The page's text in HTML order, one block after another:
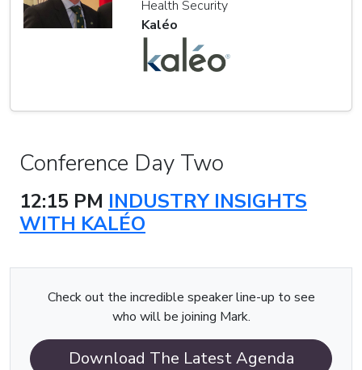
Health Security
Kaléo
Conference Day Two
12:15 PM INDUSTRY INSIGHTS
WITH KALÉO
Check out the incredible speaker line-up to see
who will be joining Mark.
Download The Latest Agenda